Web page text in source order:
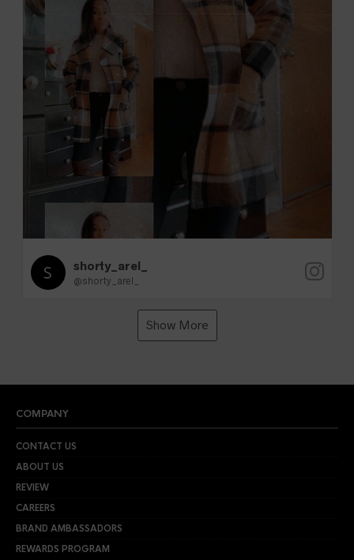
shorty_arel_
@shorty_arel_
Show More
COMPANY
CONTACT US
ABOUT US
REVIEW
CAREERS
BRAND AMBASSADORS
REWARDS PROGRAM